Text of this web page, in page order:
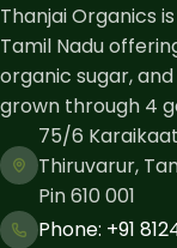
Thanjai Organics
Tamil Nadu
organic sugar,
grown through 4
75/6
Thiruvarur,
Pin 610 001
Phone: ​+91